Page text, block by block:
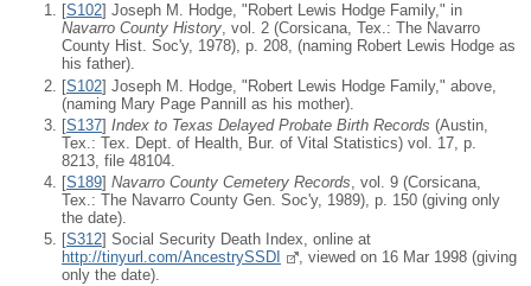
[S102] Joseph M. Hodge, "Robert Lewis Hodge Family," in
Navarro County History, vol. 2 (Corsicana, Tex.: The Navarro
County Hist. Soc'y, 1978), p. 208, (naming Robert Lewis Hodge as
his father).
[S102] Joseph M. Hodge, "Robert Lewis Hodge Family," above,
(naming Mary Page Pannill as his mother).
[S137] Index to Texas Delayed Probate Birth Records (Austin,
Tex.: Tex. Dept. of Health, Bur. of Vital Statistics) vol. 17, p.
8213, file 48104.
[S189] Navarro County Cemetery Records, vol. 9 (Corsicana,
Tex.: The Navarro County Gen. Soc'y, 1989), p. 150 (giving only
the date).
[S312] Social Security Death Index, online at
http://tinyurl.com/AncestrySSDI
, viewed on 16 Mar 1998 (giving
only the date).